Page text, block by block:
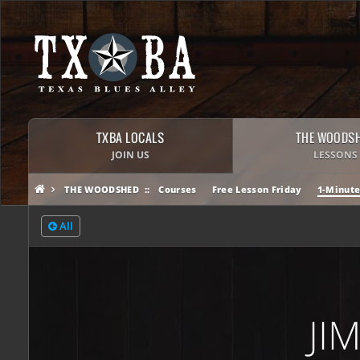
TXBA LOCALS
JOIN US
THE
LESSONS
THE WOODSHED Courses Free Lesson Friday 1-
All